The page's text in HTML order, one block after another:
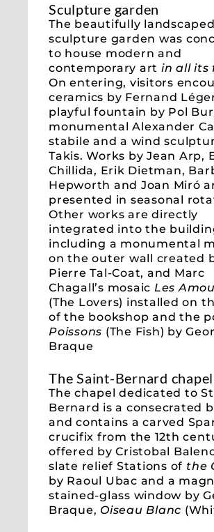
Sculpture garden
The beautifully landscaped
sculpture garden was
to house modern and
contemporary art in all its
On entering, visitors
ceramics by Fernand
playful fountain by Pol
monumental Alexander
stabile and a wind
Takis. Works by Jean Arp,
Chillida, Erik Dietman,
Hepworth and Joan Miró
presented in seasonal
Other works are directly
integrated into the
including a monumental
on the outer wall created
Pierre Tal-Coat, and Marc
Chagall’s mosaic Les
(The Lovers) installed on
of the bookshop and the
Poissons (The Fish) by
Braque
The Saint-Bernard
The chapel dedicated to St
Bernard is a consecrated
and contains a carved
crucifix from the 12th
offered by Cristobal
slate relief Stations of the
by Raoul Ubac and a
stained-glass window by
Braque, Oiseau Blanc